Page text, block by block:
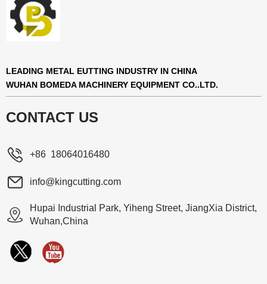
LEADING METAL EUTTING INDUSTRY IN CHINA
WUHAN BOMEDA MACHINERY EQUIPMENT CO..LTD.
CONTACT US
+86 18064016480
info@kingcutting.com
Hupai Industrial Park, Yiheng Street, JiangXia District,
Wuhan,China